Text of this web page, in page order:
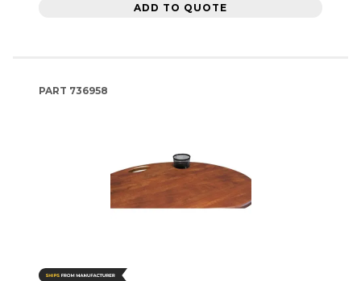
ADD TO QUOTE
PART 736958